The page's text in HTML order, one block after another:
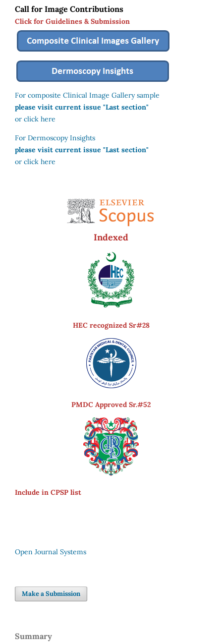
Call for Image Contributions
Click for Guidelines & Submission
For composite Clinical Image Gallery sample
please visit current issue "Last section"
or click here
For Dermoscopy Insights
please visit current issue "Last section"
or click here
Indexed
HEC recognized Sr#28
PMDC Approved Sr.#52
Include in CPSP list
Open Journal Systems
Make a Submission
Summary